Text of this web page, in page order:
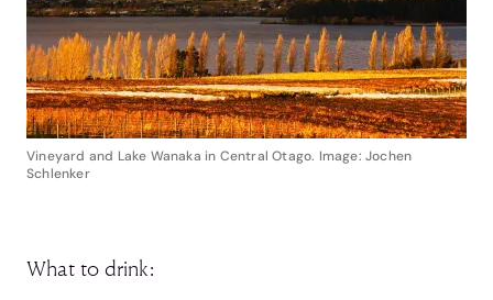
Vineyard and Lake Wanaka in Central Otago. Image: Jochen
Schlenker
What to drink: